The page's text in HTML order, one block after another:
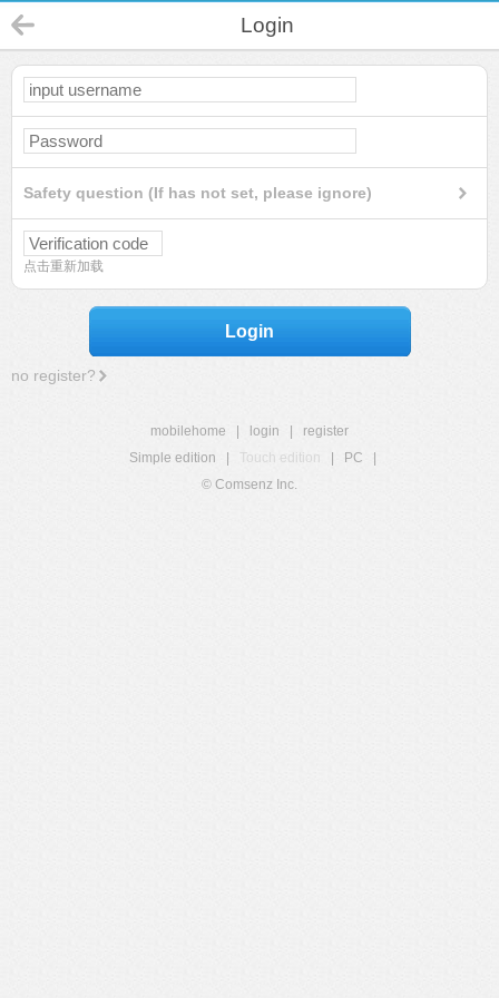
Login
Safety question (If has not set, please ignore)
点击重新加载
Login
no register?
mobilehome login
register
Simple edition
Touch edition PC
© Comsenz Inc.